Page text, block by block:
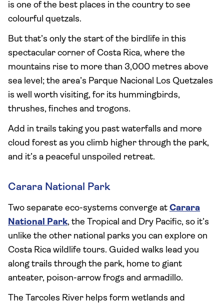
is one of the best places in the country to see
colourful quetzals.
But that’s only the start of the birdlife in this
spectacular corner of Costa Rica, where the
mountains rise to more than 3,000 metres above
sea level; the area’s Parque Nacional Los Quetzales
is well worth visiting, for its hummingbirds,
thrushes, finches and trogons.
Add in trails taking you past waterfalls and more
cloud forest as you climb higher through the park,
and it’s a peaceful unspoiled retreat.
Carara National Park
Two separate eco-systems converge at Carara
National Park, the Tropical and Dry Pacific, so it’s
unlike the other national parks you can explore on
Costa Rica wildlife tours. Guided walks lead you
along trails through the park, home to giant
anteater, poison-arrow frogs and armadillo.
The Tarcoles River helps form wetlands and